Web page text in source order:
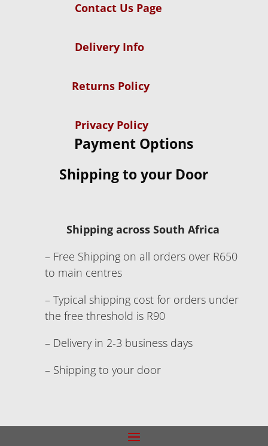
Contact Us Page
Delivery Info
Returns Policy
Privacy Policy
Payment Options
Shipping to your Door
Shipping across South Africa
– Free Shipping on all orders over R650
to main centres
– Typical shipping cost for orders under
the free threshold is R90
– Delivery in 2-3 business days
– Shipping to your door